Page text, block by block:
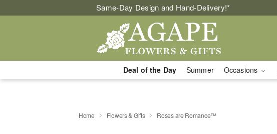
Same-Day Design and Hand-Delivery!*
Deal of the Day Summer Occasions
Home Flowers & Gifts Roses are Romance™